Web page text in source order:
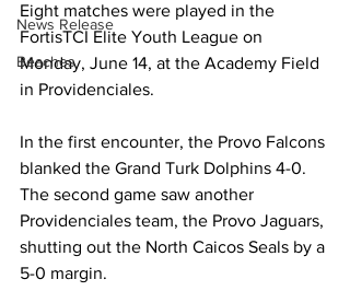
News Release
Beaches
Eight matches were played in the
FortisTCI Elite Youth League on
Monday, June 14, at the Academy Field
in Providenciales.
In the first encounter, the Provo Falcons
blanked the Grand Turk Dolphins 4-0.
The second game saw another
Providenciales team, the Provo Jaguars,
shutting out the North Caicos Seals by a
5-0 margin.